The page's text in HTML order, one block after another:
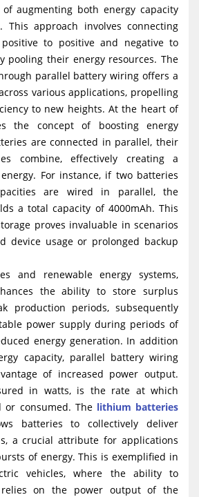
o
n
augmenting both energy capacity
approach involves connecting
to positive and negative to
pooling their energy resources. The
parallel battery wiring offers a
various applications, propelling
to new heights. At the heart of
the concept of boosting energy
are connected in parallel, their
combine, effectively creating a
For instance, if two batteries
are wired in parallel, the
a total capacity of 4000mAh. This
proves invaluable in scenarios
device usage or prolonged backup
and renewable energy systems,
the ability to store surplus
production periods, subsequently
power supply during periods of
energy generation. In addition
capacity, parallel battery wiring
of increased power output.
in watts, is the rate at which
or consumed. The lithium batteries
batteries to collectively deliver
a crucial attribute for applications
of energy. This is exemplified in
vehicles, where the ability to
relies on the power output of the